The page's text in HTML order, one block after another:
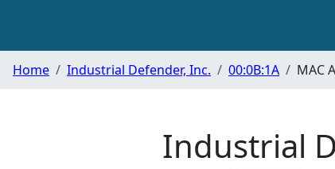
Home Industrial Defender, Inc. 00:0B:1A MAC
Industrial